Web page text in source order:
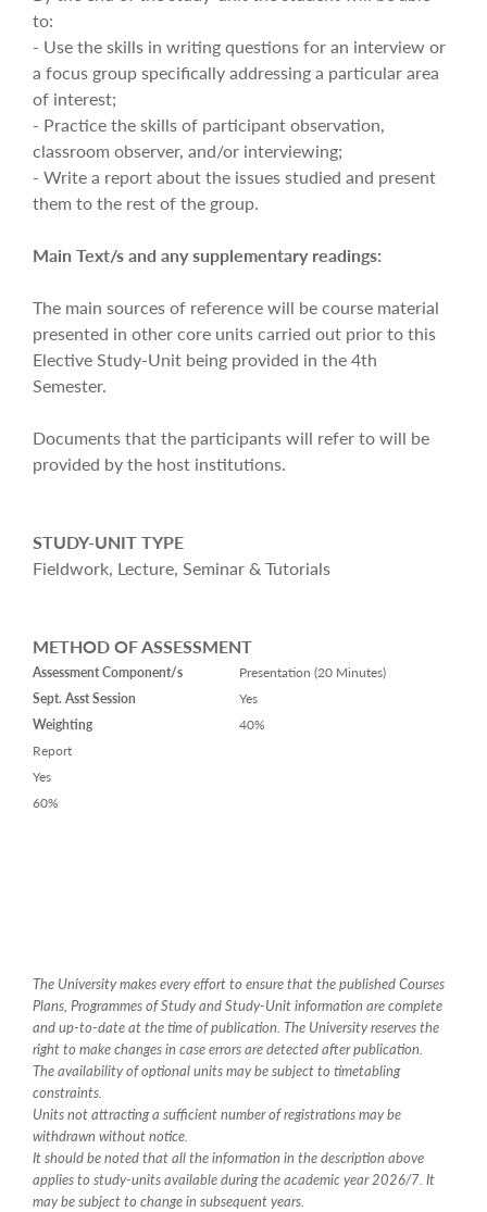
to:
- Use the skills in writing questions for an interview or
a focus group specifically addressing a particular area
of interest;
- Practice the skills of participant observation,
classroom observer, and/or interviewing;
- Write a report about the issues studied and present
them to the rest of the group.
Main Text/s and any supplementary readings:
The main sources of reference will be course material
presented in other core units carried out prior to this
Elective Study-Unit being provided in the 4th
Semester.
Documents that the participants will refer to will be
provided by the host institutions.
STUDY-UNIT TYPE
Fieldwork, Lecture, Seminar & Tutorials
METHOD OF ASSESSMENT
Assessment Component/s
Sept. Asst Session
Weighting
Presentation (20 Minutes)
Yes
40%
Report
Yes
60%
The University makes every effort to ensure that the published Courses
Plans, Programmes of Study and Study-Unit information are complete
and up-to-date at the time of publication. The University reserves the
right to make changes in case errors are detected after publication.
The availability of optional units may be subject to timetabling
constraints.
Units not attracting a sufficient number of registrations may be
withdrawn without notice.
It should be noted that all the information in the description above
applies to study-units available during the academic year 2026/7. It
may be subject to change in subsequent years.